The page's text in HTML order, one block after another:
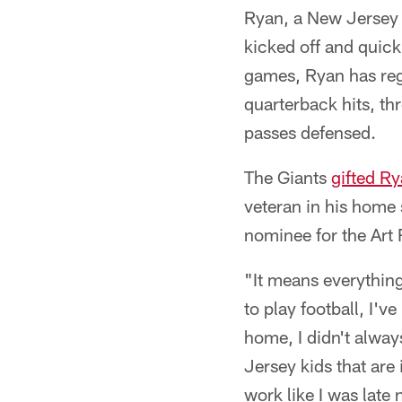
Ryan, a New
kicked off and
games, Ryan has
quarterback hits,
passes defensed.
The Giants gifted
veteran in his
nominee for the Art
"It means
to play football, I've
home, I didn't
Jersey kids that
work like I was late